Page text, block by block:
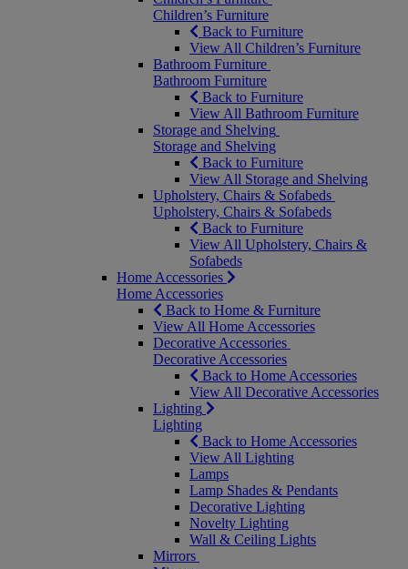
Children’s Furniture
Back to Furniture
View All Children’s Furniture
Bathroom Furniture
Bathroom Furniture
Back to Furniture
View All Bathroom Furniture
Storage and Shelving
Storage and Shelving
Back to Furniture
View All Storage and Shelving
Upholstery, Chairs & Sofabeds
Upholstery, Chairs & Sofabeds
Back to Furniture
View All Upholstery, Chairs &
Sofabeds
Home Accessories
Home Accessories
Back to Home & Furniture
View All Home Accessories
Decorative Accessories
Decorative Accessories
Back to Home Accessories
View All Decorative Accessories
Lighting
Lighting
Back to Home Accessories
View All Lighting
Lamps
Lamp Shades & Pendants
Decorative Lighting
Novelty Lighting
Wall & Ceiling Lights
Mirrors